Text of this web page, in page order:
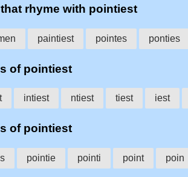
rhyme with pointiest
paintiest pointes ponties
of pointiest
intiest ntiest tiest iest
of pointiest
pointie pointi point poin